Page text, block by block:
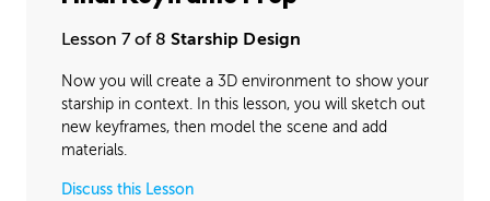
Lesson 7 of 8 Starship Design
Now you will create a 3D environment to show your
starship in context. In this lesson, you will sketch out
new keyframes, then model the scene and add
materials.
Discuss this Lesson